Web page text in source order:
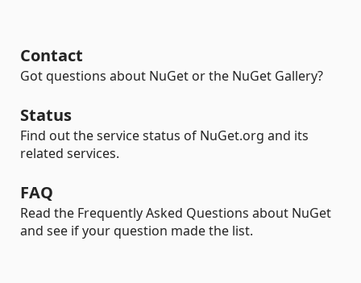
Contact
Got questions about NuGet or the NuGet Gallery?
Status
Find out the service status of NuGet.org and its
related services.
FAQ
Read the Frequently Asked Questions about NuGet
and see if your question made the list.